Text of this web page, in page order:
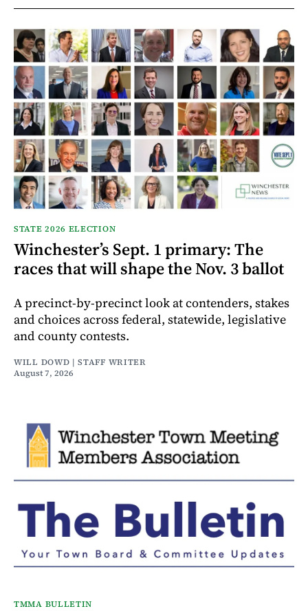
STATE 2026 ELECTION
Winchester’s Sept. 1 primary: The
races that will shape the Nov. 3 ballot
A precinct-by-precinct look at contenders, stakes
and choices across federal, statewide, legislative
and county contests.
WILL DOWD | STAFF WRITER
August 7, 2026
TMMA BULLETIN